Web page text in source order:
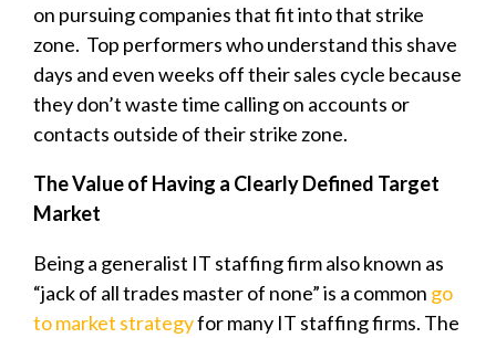
on pursuing companies that fit into that strike
zone. Top performers who understand this shave
days and even weeks off their sales cycle because
they don’t waste time calling on accounts or
contacts outside of their strike zone.
The Value of Having a Clearly Defined Target
Market
Being a generalist IT staffing firm also known as
“jack of all trades master of none” is a common go
to market strategyfor many IT staffing firms. The